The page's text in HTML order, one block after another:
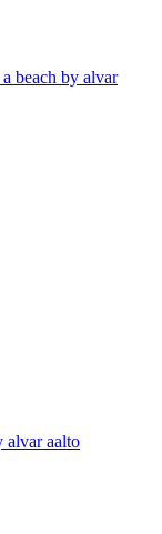
beach by alvar
alvar aalto